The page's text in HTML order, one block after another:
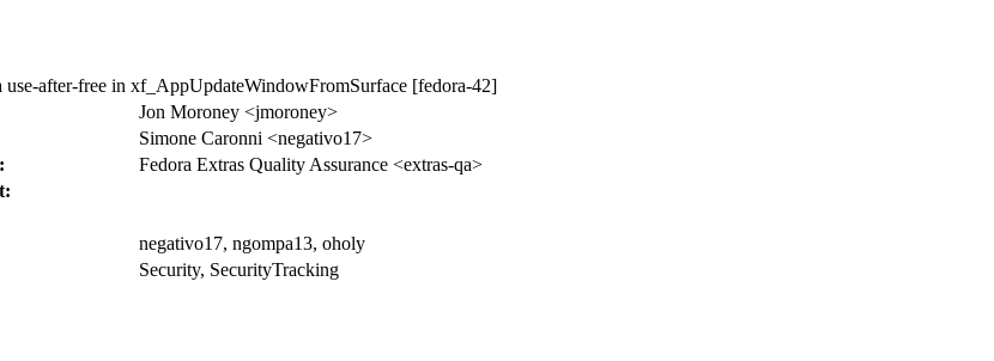
after-free in xf_AppUpdateWindowFromSurface [fedora-42]
Jon Moroney <jmoroney>
Simone Caronni <negativo17>
Fedora Extras Quality Assurance <extras-qa>
negativo17, ngompa13, oholy
Security, SecurityTracking